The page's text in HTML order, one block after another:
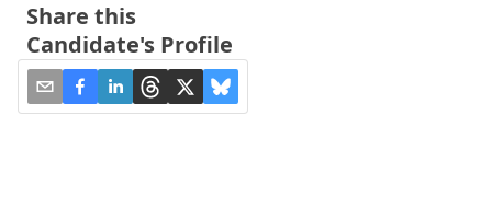
Share this
Candidate's Profile